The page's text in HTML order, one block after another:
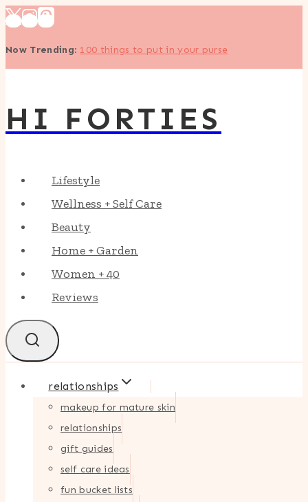
Skip
content
Now Trending: 100 things to put in your purse
HI FORTIES
Lifestyle
Wellness + Self Care
Beauty
Home + Garden
Women + 40
Reviews
relationships
makeup for mature skin
relationships
gift guides
self care ideas
fun bucket lists